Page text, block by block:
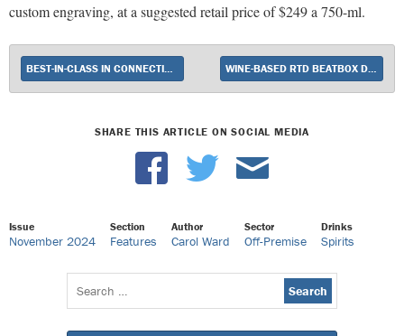
custom engraving, at a suggested retail price of $249 a 750-ml.
SHARE THIS ARTICLE ON SOCIAL MEDIA
Issue
November 2024
Section
Features
Author
Carol Ward
Sector
Off-Premise
Drinks
Spirits
Search
for: